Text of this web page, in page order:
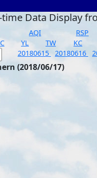
time Data Display
AQI RSP
YL TW KC
20180615 20180616
(2018/06/17)